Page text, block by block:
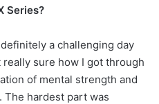
Series?
a challenging day
really sure how I got through
of mental strength and
The hardest part was